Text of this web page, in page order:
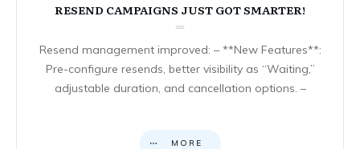
RESEND CAMPAIGNS JUST GOT SMARTER!
Resend management improved: – **New Features**:
Pre-configure resends, better visibility as “Waiting,”
adjustable duration, and cancellation options. –
MORE